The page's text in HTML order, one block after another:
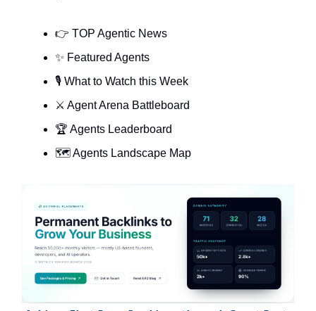
👉 TOP Agentic News
✨ Featured Agents
🎙️ What to Watch this Week
⚔️ Agent Arena Battleboard
🏆 Agents Leaderboard
🗺️ Agents Landscape Map